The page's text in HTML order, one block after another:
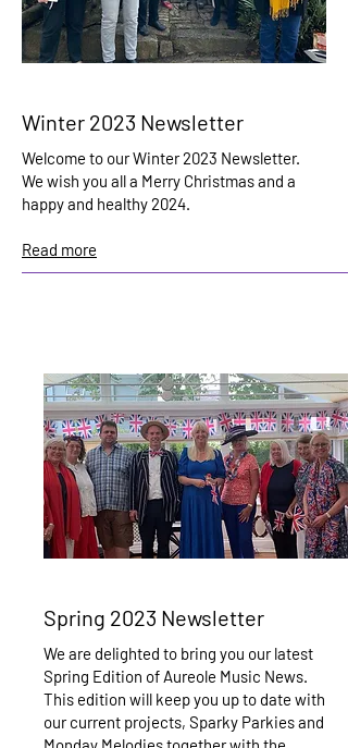
Winter 2023 Newsletter
Welcome to our Winter 2023 Newsletter.
We wish you all a Merry Christmas and a
happy and healthy 2024.
Read more
Spring 2023 Newsletter
We are delighted to bring you our latest
Spring Edition of Aureole Music News.
This edition will keep you up to date with
our current projects, Sparky Parkies and